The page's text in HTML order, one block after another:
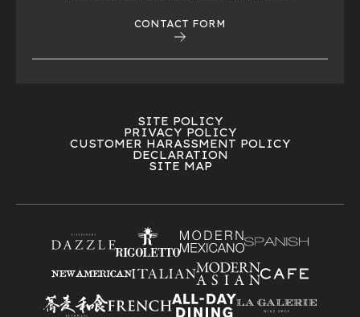
CONTACT FORM
SITE POLICY
PRIVACY POLICY
CUSTOMER HARASSMENT POLICY
DECLARATION
SITE MAP